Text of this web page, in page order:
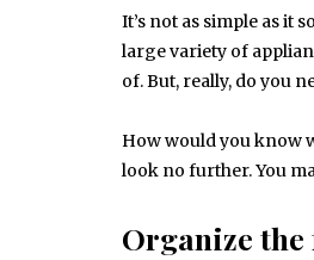
It’s not as simple as it
large variety of
of. But, really, do you
How would you know
look no further. You
Organize the